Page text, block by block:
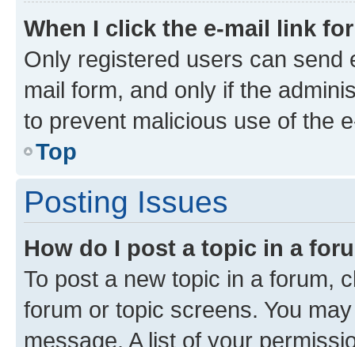
When I click the e-mail link
Only registered users can send
mail form, and only if the
to prevent malicious use of the
Top
Posting Issues
How do I post a topic in a
To post a new topic in a forum,
forum or topic screens. You
message. A list of your